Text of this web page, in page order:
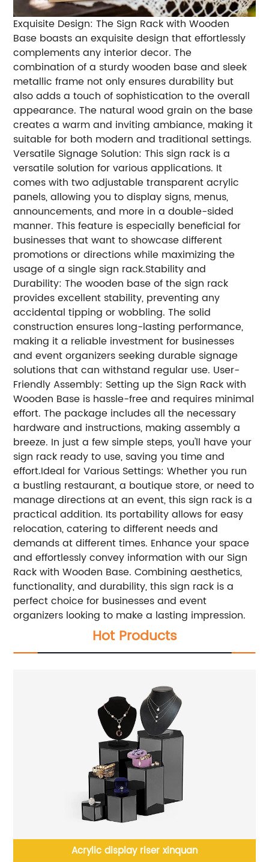
Exquisite Design: The Sign Rack with Wooden
Base boasts an exquisite design that effortlessly
complements any interior decor. The
combination of a sturdy wooden base and sleek
metallic frame not only ensures durability but
also adds a touch of sophistication to the overall
appearance. The natural wood grain on the base
creates a warm and inviting ambiance, making it
suitable for both modern and traditional settings.
Versatile Signage Solution: This sign rack is a
versatile solution for various applications. It
comes with two adjustable transparent acrylic
panels, allowing you to display signs, menus,
announcements, and more in a double-sided
manner. This feature is especially beneficial for
businesses that want to showcase different
promotions or directions while maximizing the
usage of a single sign rack.Stability and
Durability: The wooden base of the sign rack
provides excellent stability, preventing any
accidental tipping or wobbling. The solid
construction ensures long-lasting performance,
making it a reliable investment for businesses
and event organizers seeking durable signage
solutions that can withstand regular use. User-
Friendly Assembly: Setting up the Sign Rack with
Wooden Base is hassle-free and requires minimal
effort. The package includes all the necessary
hardware and instructions, making assembly a
breeze. In just a few simple steps, you'll have your
sign rack ready to use, saving you time and
effort.Ideal for Various Settings: Whether you run
a bustling restaurant, a boutique store, or need to
manage directions at an event, this sign rack is a
practical addition. Its portability allows for easy
relocation, catering to different needs and
demands at different times. Enhance your space
and effortlessly convey information with our Sign
Rack with Wooden Base. Combining aesthetics,
functionality, and durability, this sign rack is a
perfect choice for businesses and event
organizers looking to make a lasting impression.
Hot Products
display riser xinquan
Acrylic furniture